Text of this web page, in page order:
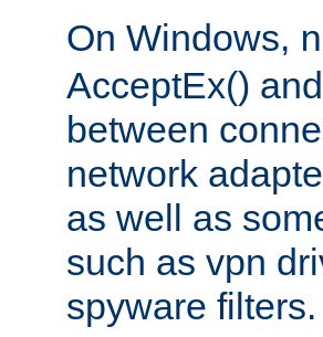
On Windows,
AcceptEx()
between
network
as well as
such as vpn
spyware filters.